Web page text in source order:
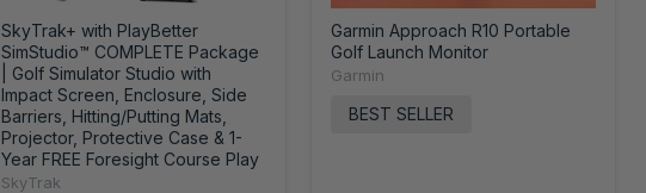
SkyTrak+ with PlayBetter
SimStudio™ COMPLETE Package
| Golf Simulator Studio with
Impact Screen, Enclosure, Side
Barriers, Hitting/Putting Mats,
Projector, Protective Case & 1-
Year FREE Foresight Course Play
SkyTrak
Garmin Approach R10 Portable
Golf Launch Monitor
Garmin
BEST SELLER